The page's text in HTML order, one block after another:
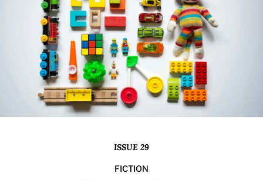
ISSUE 29
FICTION